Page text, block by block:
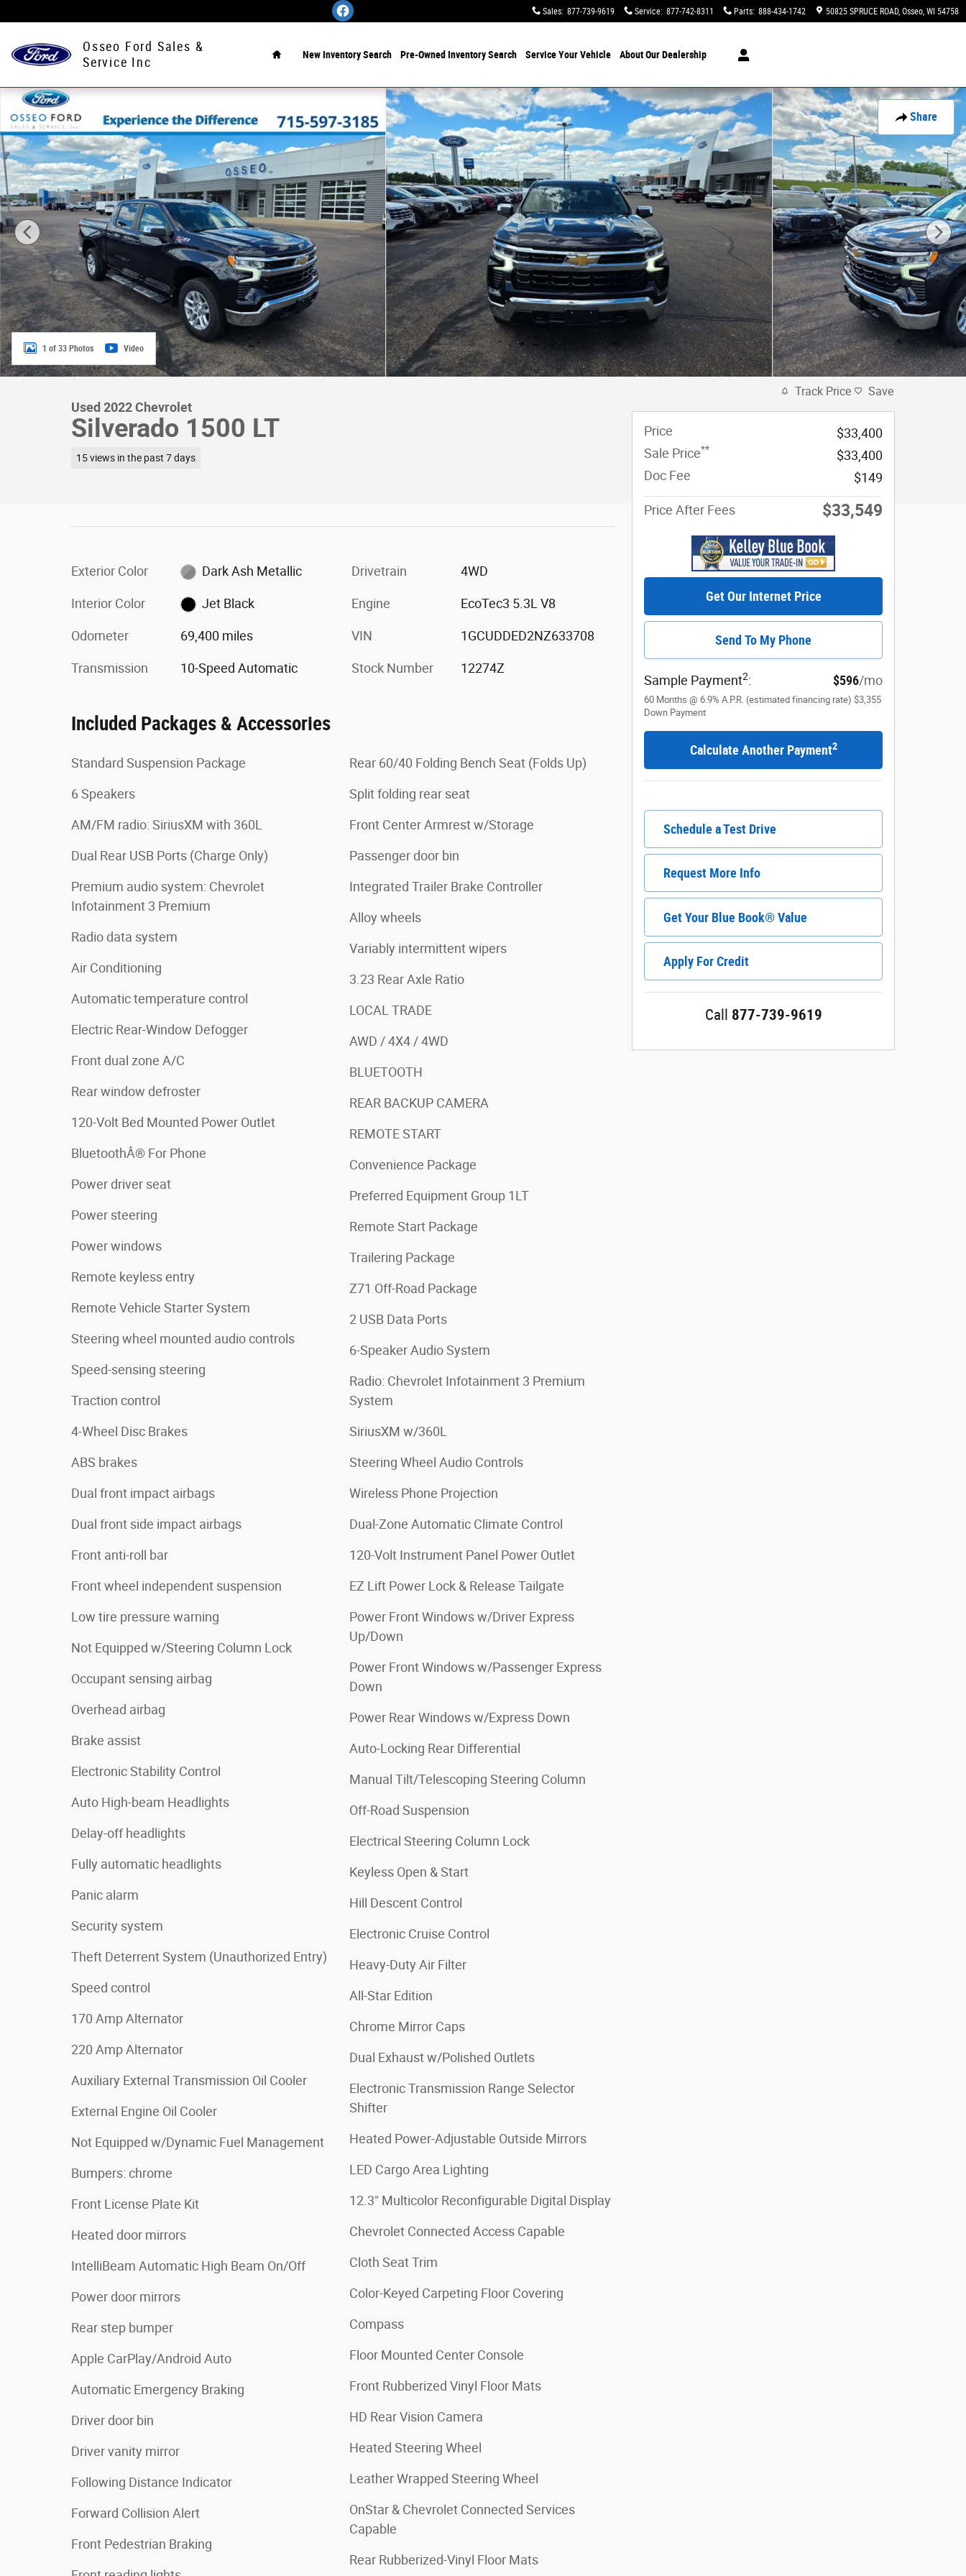
Sales: 877-739-9619 Service: 877-742-8311 Parts: 888-434-1742 50825 SPRUCE ROAD Osseo, WI 54758
Osseo Ford Sales &
Service Inc
NewInventory Search Pre-Owned Inventory Search ServiceYour Vehicle AboutOur Dealership
Share
Used 2022 Chevrolet Silverado 1500 LT Truck Photo 1 of 33
1 of 33 Photos Video
Used 2022 Chevrolet
Silverado 1500 LT
15 views in the past 7 days
Exterior Color Dark Ash Metallic
Interior Color Jet Black
Odometer 69,400 miles
Transmission 10-Speed Automatic
Drivetrain 4WD
Engine EcoTec3 5.3L V8
VIN 1GCUDDED2NZ633708
Stock Number 12274Z
Included Packages & Accessories
Standard Suspension Package
6 Speakers
AM/FM radio: SiriusXM with 360L
Dual Rear USB Ports (Charge Only)
Premium audio system: Chevrolet
Infotainment 3 Premium
Radio data system
Air Conditioning
Automatic temperature control
Electric Rear-Window Defogger
Front dual zone A/C
Rear window defroster
120-Volt Bed Mounted Power Outlet
BluetoothÂ® For Phone
Power driver seat
Power steering
Power windows
Remote keyless entry
Remote Vehicle Starter System
Steering wheel mounted audio controls
Speed-sensing steering
Traction control
4-Wheel Disc Brakes
ABS brakes
Dual front impact airbags
Dual front side impact airbags
Front anti-roll bar
Front wheel independent suspension
Low tire pressure warning
Not Equipped w/Steering Column Lock
Occupant sensing airbag
Overhead airbag
Brake assist
Electronic Stability Control
Auto High-beam Headlights
Delay-off headlights
Fully automatic headlights
Panic alarm
Security system
Theft Deterrent System (Unauthorized Entry)
Speed control
170 Amp Alternator
220 Amp Alternator
Auxiliary External Transmission Oil Cooler
External Engine Oil Cooler
Not Equipped w/Dynamic Fuel Management
Bumpers: chrome
Front License Plate Kit
Heated door mirrors
IntelliBeam Automatic High Beam On/Off
Power door mirrors
Rear step bumper
Apple CarPlay/Android Auto
Automatic Emergency Braking
Driver door bin
Driver vanity mirror
Following Distance Indicator
Forward Collision Alert
Front Pedestrian Braking
Rear 60/40 Folding Bench Seat (Folds Up)
Split folding rear seat
Front Center Armrest w/Storage
Passenger door bin
Integrated Trailer Brake Controller
Alloy wheels
Variably intermittent wipers
3.23 Rear Axle Ratio
LOCAL TRADE
AWD / 4X4 / 4WD
BLUETOOTH
REAR BACKUP CAMERA
REMOTE START
Convenience Package
Preferred Equipment Group 1LT
Remote Start Package
Trailering Package
Z71 Off-Road Package
2 USB Data Ports
6-Speaker Audio System
Radio: Chevrolet Infotainment 3 Premium
System
SiriusXM w/360L
Steering Wheel Audio Controls
Wireless Phone Projection
Dual-Zone Automatic Climate Control
120-Volt Instrument Panel Power Outlet
EZ Lift Power Lock & Release Tailgate
Power Front Windows w/Driver Express
Up/Down
Power Front Windows w/Passenger Express
Down
Power Rear Windows w/Express Down
Auto-Locking Rear Differential
Manual Tilt/Telescoping Steering Column
Off-Road Suspension
Electrical Steering Column Lock
Keyless Open & Start
Hill Descent Control
Electronic Cruise Control
Heavy-Duty Air Filter
All-Star Edition
Chrome Mirror Caps
Dual Exhaust w/Polished Outlets
Electronic Transmission Range Selector
Shifter
Heated Power-Adjustable Outside Mirrors
LED Cargo Area Lighting
12.3" Multicolor Reconfigurable Digital Display
Chevrolet Connected Access Capable
Cloth Seat Trim
Color-Keyed Carpeting Floor Covering
Compass
Floor Mounted Center Console
Front Rubberized Vinyl Floor Mats
HD Rear Vision Camera
Heated Steering Wheel
Leather Wrapped Steering Wheel
OnStar & Chevrolet Connected Services
Capable
Rear Rubberized-Vinyl Floor Mats
Track Price Save
Price
$33,400
Sale Price**
$33,400
Doc Fee
$149
Price After Fees $33,549
Get Our Internet Price
Send To My Phone
Sample Payment2: $596/mo
60 Months @ 6.9% A.P.R. (estimated financing rate) $3,355
Down Payment
Calculate Another Payment2
Schedule a Test Drive
Request More Info
Get Your Blue Book® Value
Apply For Credit
Call 877-739-9619